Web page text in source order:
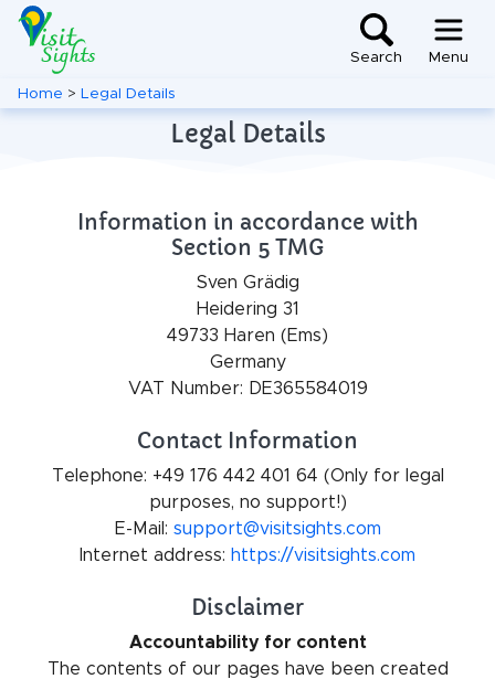
Search Menu
Home > Legal Details
Legal Details
Information in accordance with
Section 5 TMG
Sven Grädig
Heidering 31
49733 Haren (Ems)
Germany
VAT Number: DE365584019
Contact Information
Telephone: +49 176 442 401 64 (Only for legal
purposes, no support!)
E-Mail: support@visitsights.com
Internet address: https://visitsights.com
Disclaimer
Accountability for content
The contents of our pages have been created